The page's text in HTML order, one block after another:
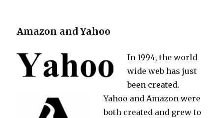
Amazon and Yahoo
In 1994, the world
wide web has just
been created.
Yahoo and Amazon were
both created and grew to